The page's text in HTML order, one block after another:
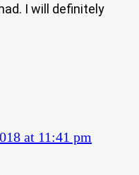
I will definitely
at 11:41 pm